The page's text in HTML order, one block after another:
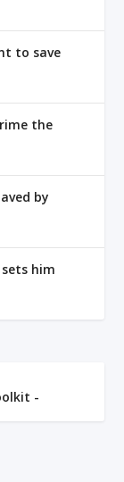
to save
the
by
him